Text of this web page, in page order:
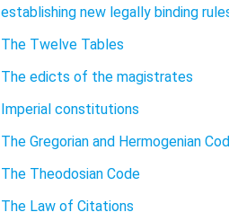
establishing new legally binding
The Twelve Tables
The edicts of the magistrates
Imperial constitutions
The Gregorian and Hermogenian
The Theodosian Code
The Law of Citations